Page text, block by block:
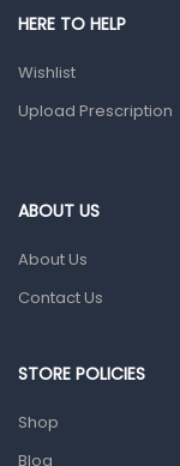
HERE TO HELP
Wishlist
Upload Prescription
ABOUT US
About Us
Contact Us
STORE POLICIES
Shop
Blog